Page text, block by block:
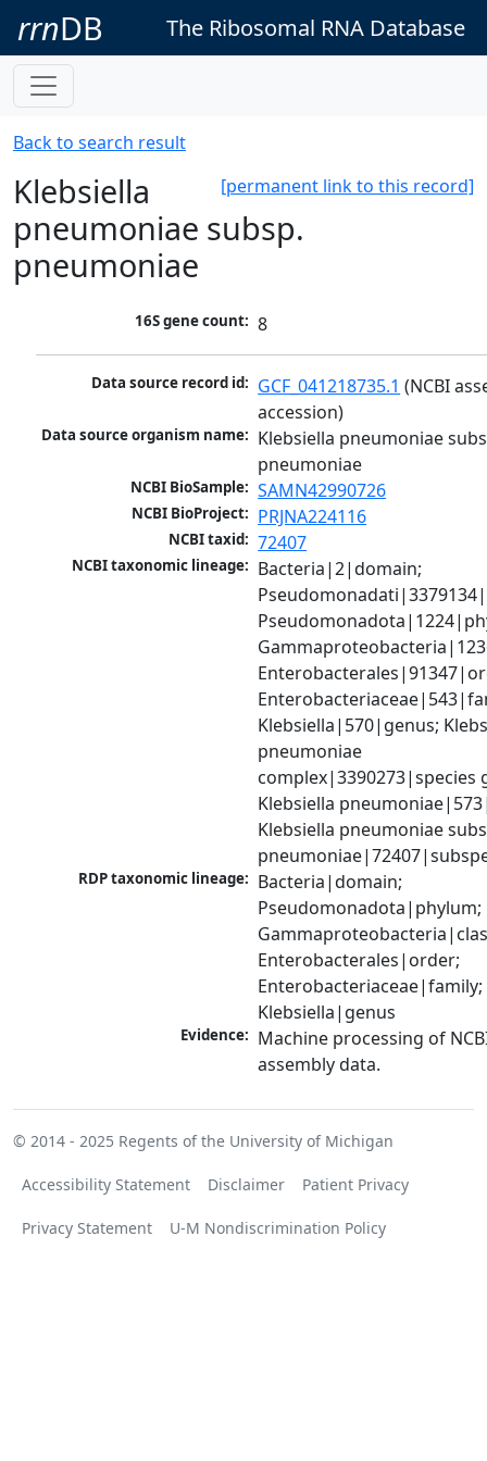
rrnDB The Ribosomal RNA Database
Back to search result
[permanent link to this record]
Klebsiella
pneumoniae subsp.
pneumoniae
16S gene count: 8
Data source record id: GCF_041218735.1 (NCBI
accession)
Data source organism name: Klebsiella pneumoniae
pneumoniae
NCBI BioSample: SAMN42990726
NCBI BioProject: PRJNA224116
NCBI taxid: 72407
NCBI taxonomic lineage: Bacteria|2|domain;
Klebsiella|570|genus;
pneumoniae
complex|3390273|species
Klebsiella
Klebsiella pneumoniae
RDP taxonomic lineage: Bacteria|domain;
Pseudomonadota|phylum;
Enterobacterales|order;
Enterobacteriaceae|family;
Klebsiella|genus
Evidence: Machine processing of
assembly data.
© 2014 - 2025 Regents of the University of Michigan
Accessibility Statement Disclaimer Patient Privacy
Privacy Statement U-M Nondiscrimination Policy